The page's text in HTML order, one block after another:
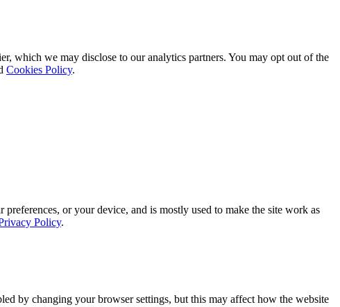
which we may disclose to our analytics partners. You may opt out of the
Cookies Policy.
or your device, and is mostly used to make the site work as
Policy.
by changing your browser settings, but this may affect how the website